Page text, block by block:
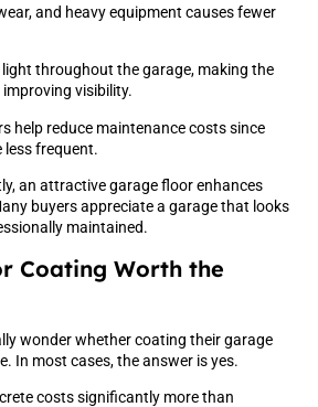
and heavy equipment causes fewer
throughout the garage, making the
visibility.
help reduce maintenance costs since
less frequent.
an attractive garage floor enhances
buyers appreciate a garage that looks
maintained.
Coating Worth the
wonder whether coating their garage
In most cases, the answer is yes.
costs significantly more than